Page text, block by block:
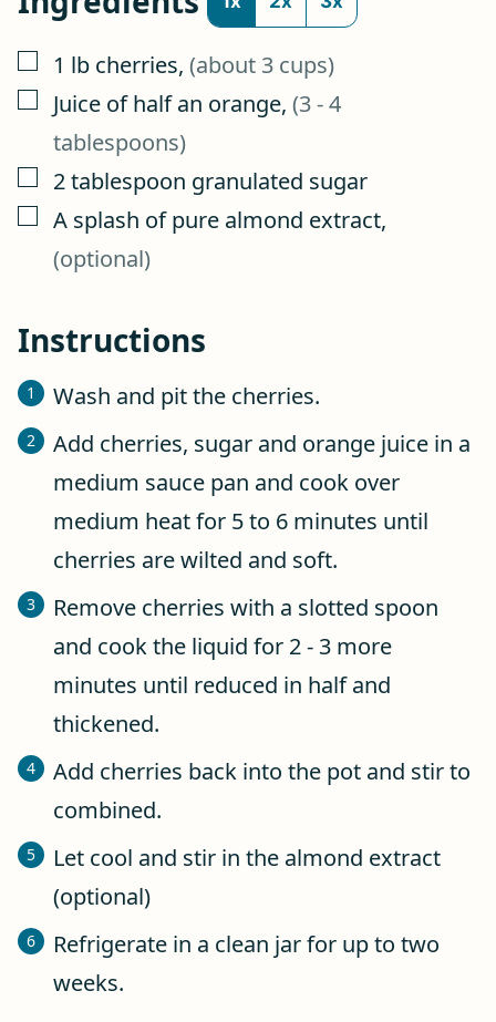
▢
1 lb cherries, (about 3 cups)
▢
Juice of half an orange, (3 - 4
tablespoons)
▢
2tablespoon granulated sugar
▢
A splash of pure almond extract,
(optional)
Instructions
Wash and pit the cherries.
Add cherries, sugar and orange juice in a
medium sauce pan and cook over
medium heat for 5 to 6 minutes until
cherries are wilted and soft.
Remove cherries with a slotted spoon
and cook the liquid for 2 - 3 more
minutes until reduced in half and
thickened.
Add cherries back into the pot and stir to
combined.
Let cool and stir in the almond extract
(optional)
Refrigerate in a clean jar for up to two
weeks.